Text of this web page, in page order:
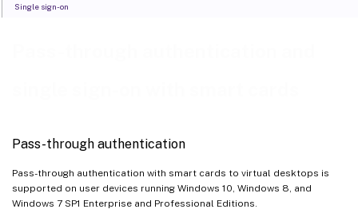
Pass-through authentication
Pass-through authentication with smart cards to virtual desktops is
supported on user devices running Windows 10, Windows 8, and
Windows 7 SP1 Enterprise and Professional Editions.
Single sign-on